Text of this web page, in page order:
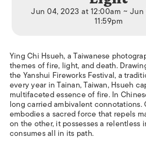
Jun 04, 2023 at 12:00am ~
11:59pm
Ying Chi Hsueh, a Taiwanese
themes of fire, light, and death.
the Yanshui Fireworks Festival, a
every year in Tainan, Taiwan, Hsueh
multifaceted essence of fire. In
long carried ambivalent connotations.
embodies a sacred force that repels
on the other, it possesses a relentless
consumes all in its path.